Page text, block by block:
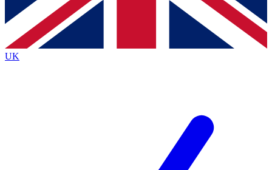
brands
By submitting your information you agree to the Terms & Conditionsand
Privacy
Policyand are aged 16 or over.
UK